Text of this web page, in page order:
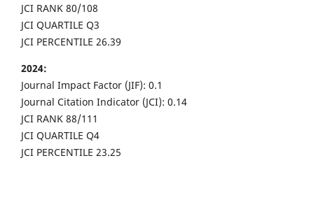
JCI RANK 80/108
JCI QUARTILE Q3
JCI PERCENTILE 26.39
2024:
Journal Impact Factor (JIF): 0.1
Journal Citation Indicator (JCI): 0.14
JCI RANK 88/111
JCI QUARTILE Q4
JCI PERCENTILE 23.25